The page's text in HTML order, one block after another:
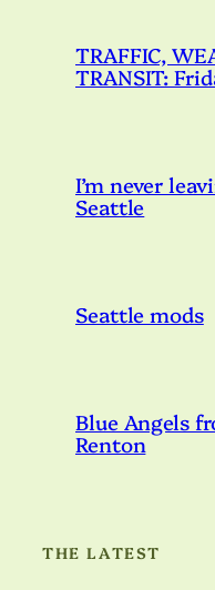
TRAFFIC,
TRANSIT:
I’m never
Seattle
Seattle mods
Blue Angels
Renton
THE LATEST